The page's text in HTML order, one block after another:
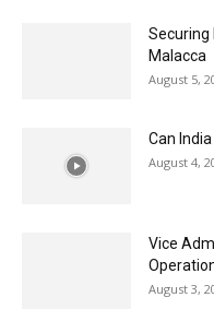
Securing
Malacca
August 5,
Can
August 4,
Vice
August 3,